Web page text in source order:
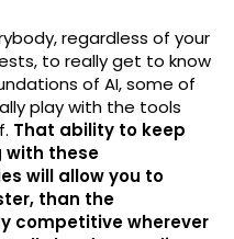
regardless of your
to really get to know
of AI, some of
play with the tools
That ability to keep
with these
will allow you to
than the
competitive wherever